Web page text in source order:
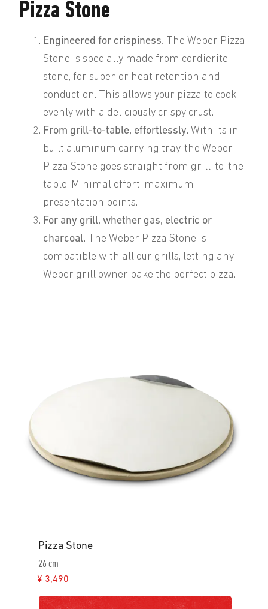
Pizza Stone
Engineered for crispiness. The Weber Pizza
Stone is specially made from cordierite
stone, for superior heat retention and
conduction. This allows your pizza to cook
evenly with a deliciously crispy crust.
From grill-to-table, effortlessly. With its in-
built aluminum carrying tray, the Weber
Pizza Stone goes straight from grill-to-the-
table. Minimal effort, maximum
presentation points.
For any grill, whether gas, electric or
charcoal.
The Weber Pizza Stone is
compatible with all our grills, letting any
Weber grill owner bake the perfect pizza.
Pizza Stone
26 cm
¥ 3,490